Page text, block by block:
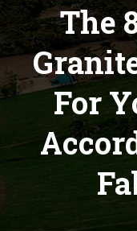
The
For